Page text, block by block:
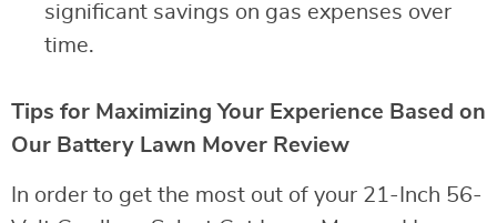
significant savings on gas expenses over
time.
Tips for Maximizing Your Experience Based on
Our Battery Lawn Mover Review
In order to get the most out of your 21-Inch 56-